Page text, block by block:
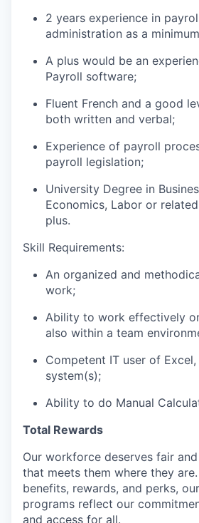
2 years experience in
administration as a
A plus would be an
Payroll software;
Fluent French and a good
both written and verbal;
Experience of payroll
payroll legislation;
University Degree in
Economics, Labor or
plus.
Skill Requirements:
An organized and
work;
Ability to work effectively
also within a team
Competent IT user of
system(s);
Ability to do Manual
Total Rewards
Our workforce deserves fair
that meets them where they
benefits, rewards, and perks,
programs reflect our
and access for all.